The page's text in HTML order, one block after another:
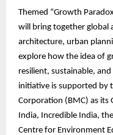
Themed “Growth
will bring together global
architecture, urban
explore how the idea of
resilient, sustainable,
initiative is supported by
Corporation (BMC) as its
India, Incredible India,
Centre for Environment